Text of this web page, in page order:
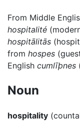
From Middle
hospitalité
hospitālitās
from hospes
English cumlīþnes
Noun
hospitality